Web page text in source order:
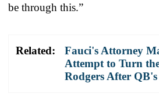
be through this.”
Related:
Fauci's Attorney
Attempt to Turn
Rodgers After